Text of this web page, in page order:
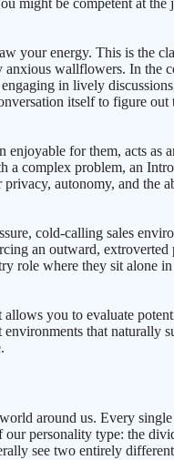
might be competent at
your energy. This is the
wallflowers. In
in lively
itself to figure
for them, acts as
complex problem, an
autonomy, and the
cold-calling sales
an outward,
role where they sit alone
you to evaluate
that naturally
around us. Every
personality type: the
see two entirely